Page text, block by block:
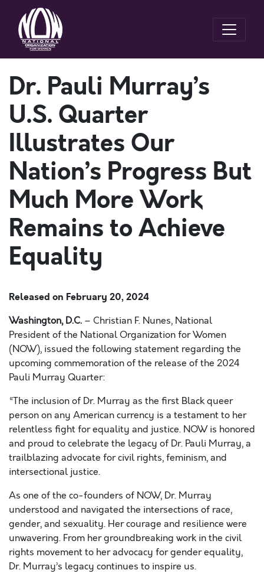
Dr. Pauli Murray’s
U.S. Quarter
Illustrates Our
Nation’s Progress But
Much More Work
Remains to Achieve
Equality
Released on February 20, 2024
Washington, D.C. – Christian F. Nunes, National
President of the National Organization for Women
(NOW), issued the following statement regarding the
upcoming commemoration of the release of the 2024
Pauli Murray Quarter:
“The inclusion of Dr. Murray as the first Black queer
person on any American currency is a testament to her
relentless fight for equality and justice. NOW is honored
and proud to celebrate the legacy of Dr. Pauli Murray, a
trailblazing advocate for civil rights, feminism, and
intersectional justice.
As one of the co-founders of NOW, Dr. Murray
understood and navigated the intersections of race,
gender, and sexuality. Her courage and resilience were
unwavering. From her groundbreaking work in the civil
rights movement to her advocacy for gender equality,
Dr. Murray’s legacy continues to inspire us.